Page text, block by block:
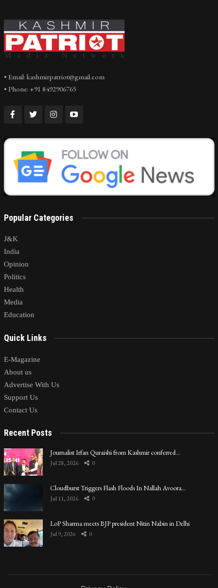
• Email: kashmirpatriot@gmail.com
• Phone: +91 8492906765
Popular Categories
J&K
India
Opinion
Politics
Health
Media
Education
Quick Links
E-Magazine
About us
Advertise With Us
Support Us
Contact Us
Recent Posts
Journalist Irfan Quraishi from Kashmir conferred…
Jul 28, 2026 0
Cloudburst Triggers Flash Floods In Nallah Avoora…
Jul 11, 2026 0
LoP Sharma meets BJP president Nitin Nabin in Delhi
Jul 9, 2026 0